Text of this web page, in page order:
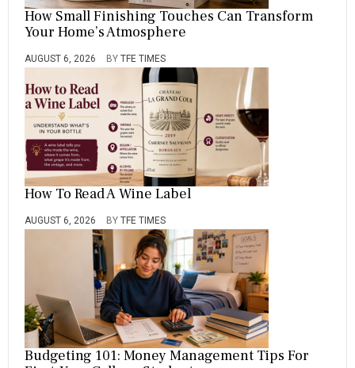
How Small Finishing Touches Can Transform
Your Home’s Atmosphere
AUGUST 6, 2026 BY TFE TIMES
How To Read A Wine Label
AUGUST 6, 2026 BY TFE TIMES
Budgeting 101: Money Management Tips For